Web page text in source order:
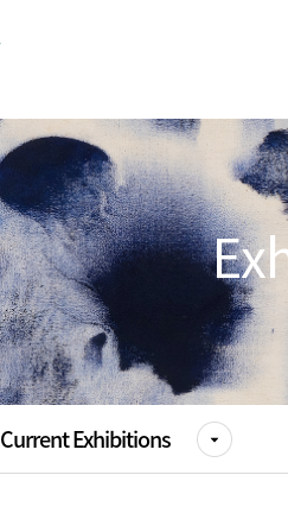
Current Exhibitions